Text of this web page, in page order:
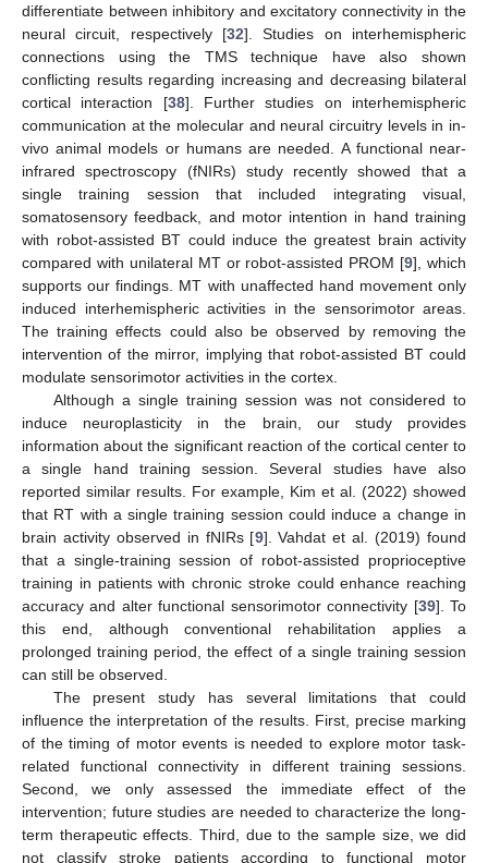
differentiate between inhibitory and excitatory connectivity in the
neural circuit, respectively [32]. Studies on interhemispheric
connections using the TMS technique have also shown
conflicting results regarding increasing and decreasing bilateral
cortical interaction [38]. Further studies on interhemispheric
communication at the molecular and neural circuitry levels in in-
vivo animal models or humans are needed. A functional near-
infrared spectroscopy (fNIRs) study recently showed that a
single training session that included integrating visual,
somatosensory feedback, and motor intention in hand training
with robot-assisted BT could induce the greatest brain activity
compared with unilateral MT or robot-assisted PROM [9], which
supports our findings. MT with unaffected hand movement only
induced interhemispheric activities in the sensorimotor areas.
The training effects could also be observed by removing the
intervention of the mirror, implying that robot-assisted BT could
modulate sensorimotor activities in the cortex.
Although a single training session was not considered to
induce neuroplasticity in the brain, our study provides
information about the significant reaction of the cortical center to
a single hand training session. Several studies have also
reported similar results. For example, Kim et al. (2022) showed
that RT with a single training session could induce a change in
brain activity observed in fNIRs [9]. Vahdat et al. (2019) found
that a single-training session of robot-assisted proprioceptive
training in patients with chronic stroke could enhance reaching
accuracy and alter functional sensorimotor connectivity [39]. To
this end, although conventional rehabilitation applies a
prolonged training period, the effect of a single training session
can still be observed.
The present study has several limitations that could
influence the interpretation of the results. First, precise marking
of the timing of motor events is needed to explore motor task-
related functional connectivity in different training sessions.
Second, we only assessed the immediate effect of the
intervention; future studies are needed to characterize the long-
term therapeutic effects. Third, due to the sample size, we did
not classify stroke patients according to functional motor